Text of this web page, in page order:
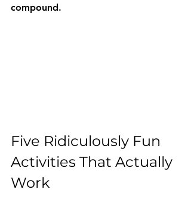
compound.
Five Ridiculously Fun
Activities That Actually
Work